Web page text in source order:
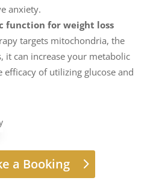
anxiety.
function for weight loss
targets mitochondria, the
it can increase your metabolic
of utilizing glucose and
a Booking